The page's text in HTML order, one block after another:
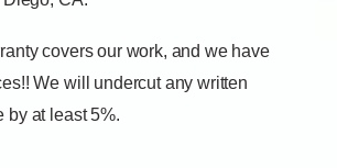
covers our work, and we have
We will undercut any written
by at least 5%.